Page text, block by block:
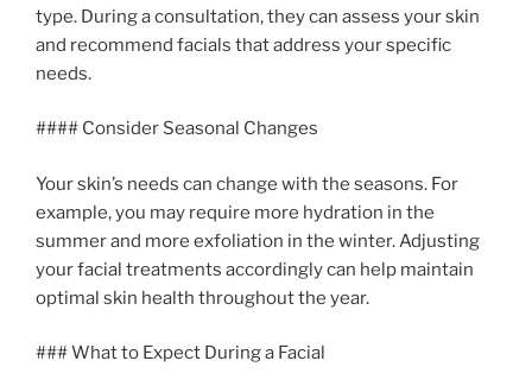
type. During a consultation, they can assess your skin
and recommend facials that address your specific
needs.
#### Consider Seasonal Changes
Your skin’s needs can change with the seasons. For
example, you may require more hydration in the
summer and more exfoliation in the winter. Adjusting
your facial treatments accordingly can help maintain
optimal skin health throughout the year.
### What to Expect During a Facial